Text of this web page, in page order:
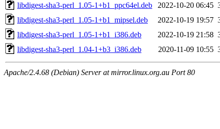
libdigest-sha3-perl_1.05-1+b1_ppc64el.deb
2022-10-20 06:45
libdigest-sha3-perl_1.05-1+b1_mipsel.deb
2022-10-19 19:57
libdigest-sha3-perl_1.05-1+b1_i386.deb
2022-10-19 21:58
libdigest-sha3-perl_1.04-1+b3_i386.deb
2020-11-09 10:55
Apache/2.4.68 (Debian) Server at mirror.linux.org.au Port 80